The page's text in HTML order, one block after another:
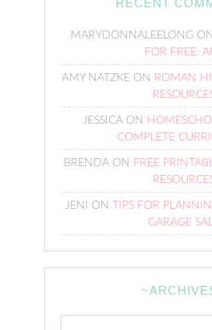
RECENT
MARYDONNALEELONGON
FOR FREE:
AMY NATZKEON ROMAN
JESSICA ON
COMPLETE
BRENDAON FREE
JENI ON
TIPS FOR
GARAGE